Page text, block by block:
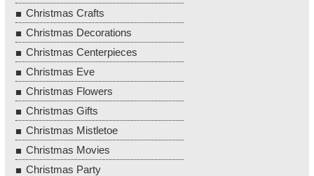
Christmas Crafts
Christmas Decorations
Christmas Centerpieces
Christmas Eve
Christmas Flowers
Christmas Gifts
Christmas Mistletoe
Christmas Movies
Christmas Party